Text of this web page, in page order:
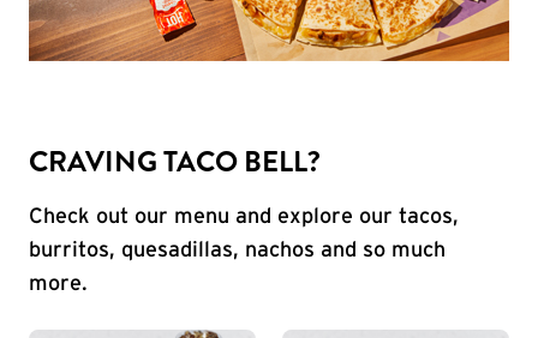
CRAVING TACO BELL?
Check out our menu and explore our tacos,
burritos, quesadillas, nachos and so much
more.